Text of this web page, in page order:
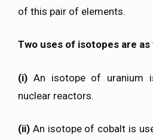
of this pair of elements.
Two uses of isotopes are as
(i) An isotope of uranium
nuclear reactors.
(ii) An isotope of cobalt is